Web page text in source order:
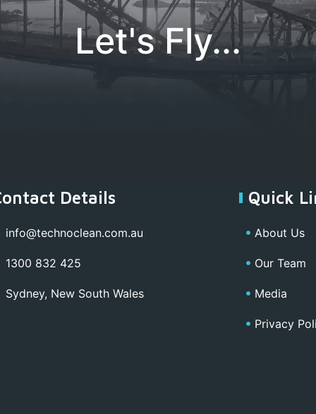
Let's Fly...
Details
info@technoclean.com.au
1300 832 425
Sydney, New South Wales
Quick
About Us
Our Team
Media
Privacy